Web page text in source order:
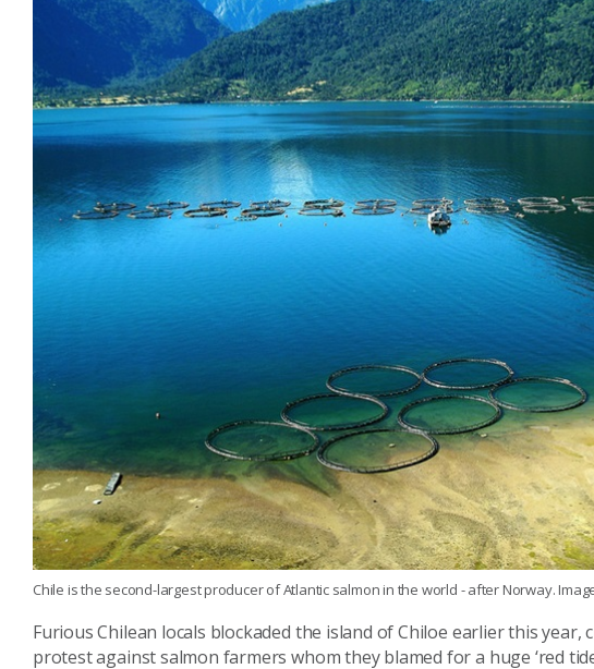
Chile is the second-largest producer of Atlantic salmon in the world - after Norway.
Furious Chilean locals blockaded the island of Chiloe earlier this
protest against salmon farmers whom they blamed for a huge ‘red